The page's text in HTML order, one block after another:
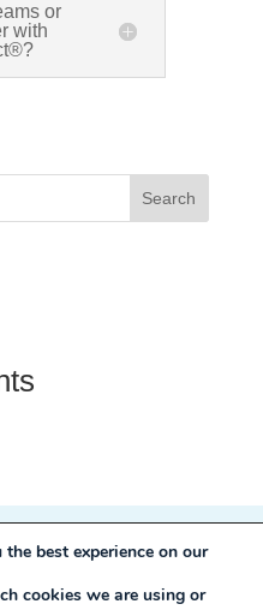
or
with
Search
best experience on our
cookies we are using or